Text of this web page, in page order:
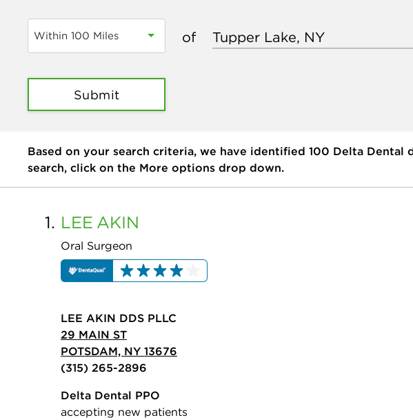
Within 100 Miles of
Submit
Based on your search criteria, we have identified 100 Delta Dental
search, click on the More options drop down.
1. LEE AKIN
Oral Surgeon
LEE AKIN DDS PLLC
29 MAIN ST
POTSDAM, NY 13676
(315) 265-2896
Delta Dental PPO
accepting new patients